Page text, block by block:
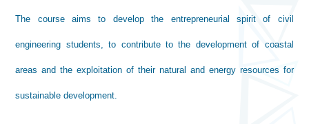
The course aims to develop the entrepreneurial spirit of civil
engineering students, to contribute to the development of coastal
areas and the exploitation of their natural and energy resources for
sustainable development.